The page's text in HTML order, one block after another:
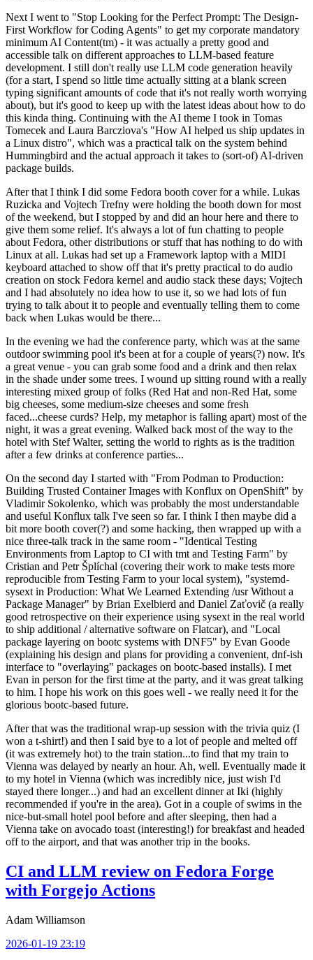
Next I went to "Stop Looking for the Perfect Prompt: The Design-
First Workflow for Coding Agents" to get my corporate mandatory
minimum AI Content(tm) - it was actually a pretty good and
accessible talk on different approaches to LLM-based feature
development. I still don't really use LLM code generation heavily
(for a start, I spend so little time actually sitting at a blank screen
typing significant amounts of code that it's not really worth worrying
about), but it's good to keep up with the latest ideas about how to do
this kinda thing. Continuing with the AI theme I took in Tomas
Tomecek and Laura Barcziova's "How AI helped us ship updates in
a Linux distro", which was a practical talk on the system behind
Hummingbird and the actual approach it takes to (sort-of) AI-driven
package builds.
After that I think I did some Fedora booth cover for a while. Lukas
Ruzicka and Vojtech Trefny were holding the booth down for most
of the weekend, but I stopped by and did an hour here and there to
give them some relief. It's always a lot of fun chatting to people
about Fedora, other distributions or stuff that has nothing to do with
Linux at all. Lukas had set up a Framework laptop with a MIDI
keyboard attached to show off that it's pretty practical to do audio
creation on stock Fedora kernel and audio stack these days; Vojtech
and I had absolutely no idea how to use it, so we had lots of fun
trying to talk about it to people and eventually telling them to come
back when Lukas would be there...
In the evening we had the conference party, which was at the same
outdoor swimming pool it's been at for a couple of years(?) now. It's
a great venue - you can grab some food and a drink and then relax
in the shade under some trees. I wound up sitting round with a really
interesting mixed group of folks (Red Hat and non-Red Hat, some
big cheeses, some medium-size cheeses and some fresh
faced...cheese curds? Help, my metaphor is falling apart) most of the
night, it was a great evening. Walked back most of the way to the
hotel with Stef Walter, setting the world to rights as is the tradition
after a few drinks at conference parties...
On the second day I started with "From Podman to Production:
Building Trusted Container Images with Konflux on OpenShift" by
Vladimir Sokolenko, which was probably the most understandable
and useful Konflux talk I've seen so far. I think I then maybe did a
bit more booth cover(?) and some hacking, then wrapped up with a
nice three-talk track in the same room - "Identical Testing
Environments from Laptop to CI with tmt and Testing Farm" by
Cristian and Petr Šplíchal (covering their work to make tests more
reproducible from Testing Farm to your local system), "systemd-
sysext in Production: What We Learned Extending /usr Without a
Package Manager" by Brian Exelbierd and Daniel Zaťovič (a really
good retrospective on their experience using sysext in the real world
to ship additional / alternative software on Flatcar), and "Local
package layering on bootc systems with DNF5" by Evan Goode
(explaining his design and plans for providing a convenient, dnf-ish
interface to "overlaying" packages on bootc-based installs). I met
Evan in person for the first time at the party, and it was great talking
to him. I hope his work on this goes well - we really need it for the
glorious bootc-based future.
After that was the traditional wrap-up session with the trivia quiz (I
won a t-shirt!) and then I said bye to a lot of people and melted off
(it was extremely hot) to the train station...to find that my train to
Vienna was delayed by nearly an hour. Ah, well. Eventually made it
to my hotel in Vienna (which was incredibly nice, just wish I'd
stayed there longer...) and had an excellent dinner at Iki (highly
recommended if you're in the area). Got in a couple of swims in the
nice-but-small hotel pool before and after sleeping, then had a
Vienna take on avocado toast (interesting!) for breakfast and headed
off to the airport, and that was another trip in the books.
CI and LLM review on Fedora Forge
with Forgejo Actions
Adam Williamson
2026-01-19 23:19